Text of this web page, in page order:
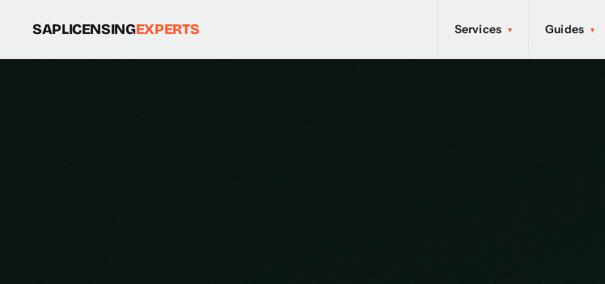
SAPLICENSINGEXPERTS Services ▾ Guides ▾